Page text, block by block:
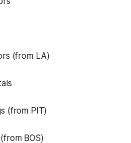
(from LA)
(from PIT)
BOS)